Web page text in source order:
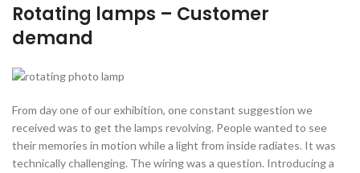
Rotating lamps – Customer
demand
From day one of our exhibition, one constant suggestion we
received was to get the lamps revolving. People wanted to see
their memories in motion while a light from inside radiates. It was
technically challenging. The wiring was a question. Introducing a